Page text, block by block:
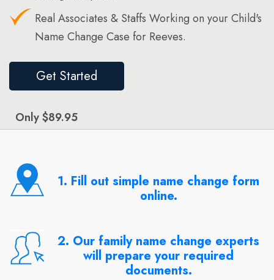
Real Associates & Staffs Working on your Child's
Name Change Case for Reeves.
Get Started
Only $89.95
1. Fill out simple name change form
online.
2. Our family name change experts
will prepare your required
documents.